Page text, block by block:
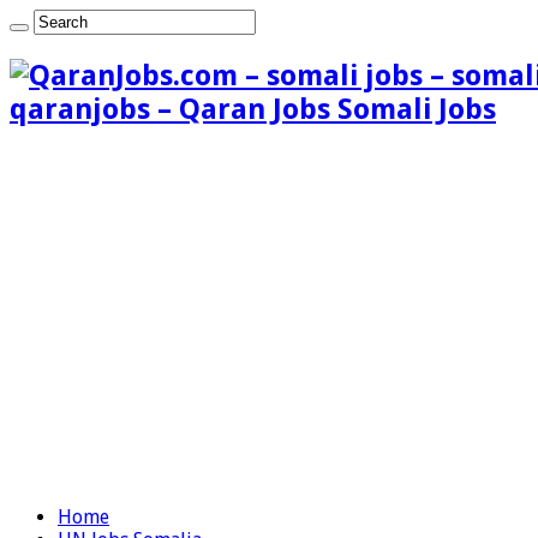
qaranjobs – Qaran Jobs Somali Jobs
Home